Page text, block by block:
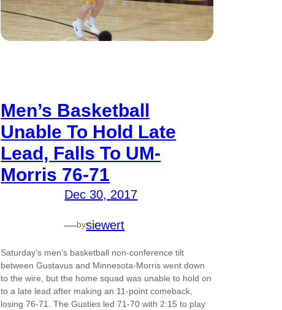
Men’s Basketball
Unable To Hold Late
Lead, Falls To UM-
Morris 76-71
Dec 30, 2017
—bysiewert
Saturday’s men’s basketball non-conference tilt
between Gustavus and Minnesota-Morris went down
to the wire, but the home squad was unable to hold on
to a late lead after making an 11-point comeback,
losing 76-71. The Gusties led 71-70 with 2:15 to play